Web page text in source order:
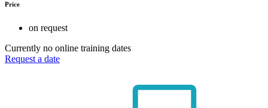
Price
on request
Currently no online training dates
Request a date